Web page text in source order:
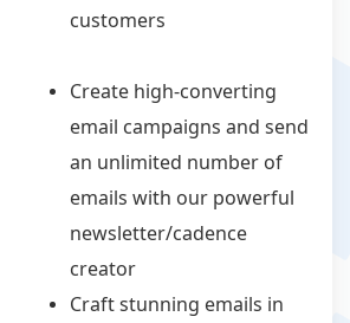
customers
Create high-converting
email campaigns and send
an unlimited number of
emails with our powerful
newsletter/cadence
creator
Craft stunning emails in